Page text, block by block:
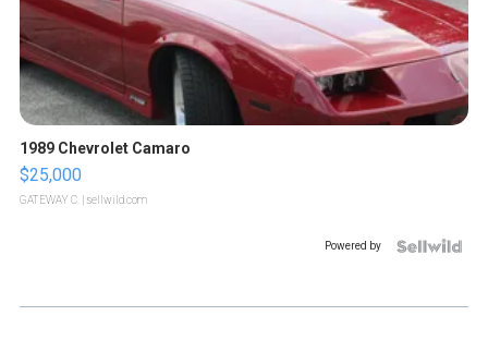
1989 Chevrolet Camaro
$25,000
GATEWAY C. | sellwild.com
Powered by